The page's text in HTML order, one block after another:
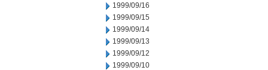
1999/09/16
1999/09/15
1999/09/14
1999/09/13
1999/09/12
1999/09/10